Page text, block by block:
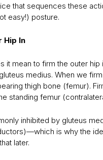
that sequences these
easy!) posture.
Hip In
it mean to firm the outer hip
medius. When we
thigh bone (femur).
standing femur
inhibited by gluteus
is why the
later.